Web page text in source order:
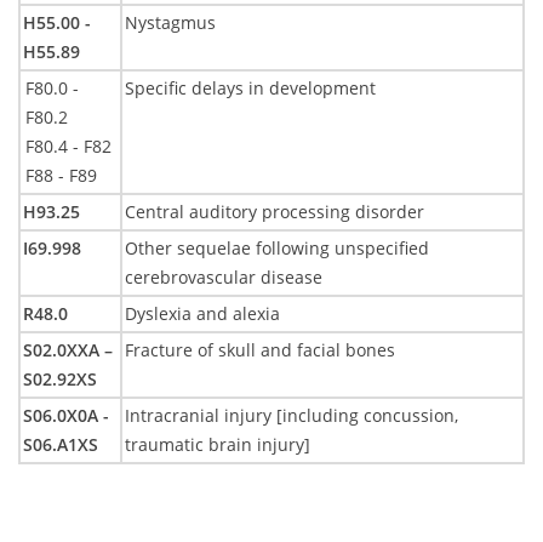
H55.00 -
H55.89
Nystagmus
F80.0 -
F80.2
F80.4 - F82
F88 - F89
Specific delays in development
H93.25
Central auditory processing disorder
I69.998
Other sequelae following unspecified
cerebrovascular disease
R48.0
Dyslexia and alexia
S02.0XXA –
S02.92XS
Fracture of skull and facial bones
S06.0X0A -
S06.A1XS
Intracranial injury [including concussion,
traumatic brain injury]